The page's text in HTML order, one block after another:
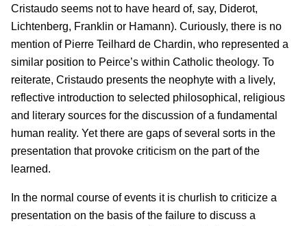
Cristaudo seems not to have heard of, say, Diderot,
Lichtenberg, Franklin or Hamann). Curiously, there is no
mention of Pierre Teilhard de Chardin, who represented a
similar position to Peirce’s within Catholic theology. To
reiterate, Cristaudo presents the neophyte with a lively,
reflective introduction to selected philosophical, religious
and literary sources for the discussion of a fundamental
human reality. Yet there are gaps of several sorts in the
presentation that provoke criticism on the part of the
learned.
In the normal course of events it is churlish to criticize a
presentation on the basis of the failure to discuss a